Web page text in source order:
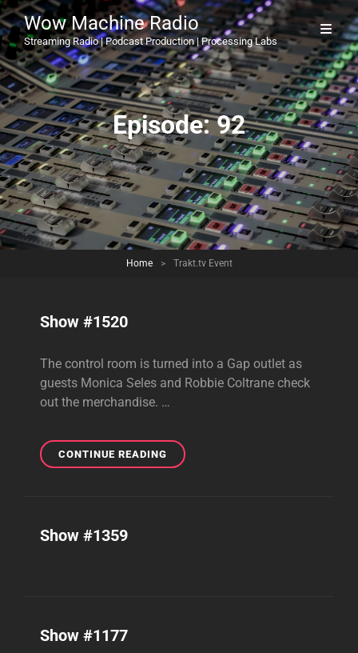
Wow Machine Radio
Streaming Radio | Podcast Production | Processing Labs
Episode:92
Home > Trakt.tv Event
Show #1520
The control room is turned into a Gap outlet as
guests Monica Seles and Robbie Coltrane check
out the merchandise. …
CONTINUE READINGSHOW
#1520
Show #1359
Show #1177